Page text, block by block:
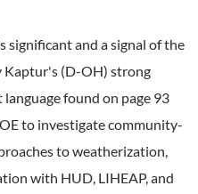
significant and a signal of the
Kaptur's (D-OH) strong
found on page 93
to investigate community-
to weatherization,
with HUD, LIHEAP, and